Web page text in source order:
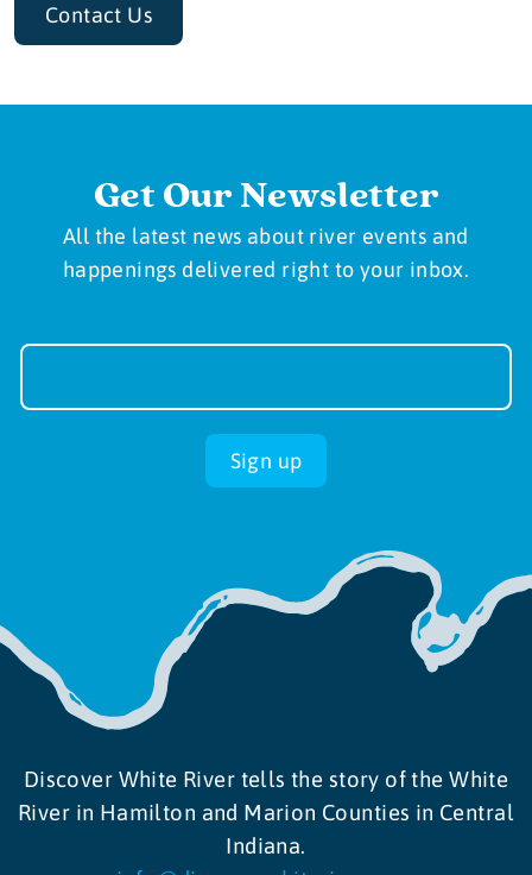
Contact Us
Get Our Newsletter
All the latest news about river events and
happenings delivered right to your inbox.
Newsletter
up
Sign up
Discover White River tells the story of the White
River in Hamilton and Marion Counties in Central
Indiana.